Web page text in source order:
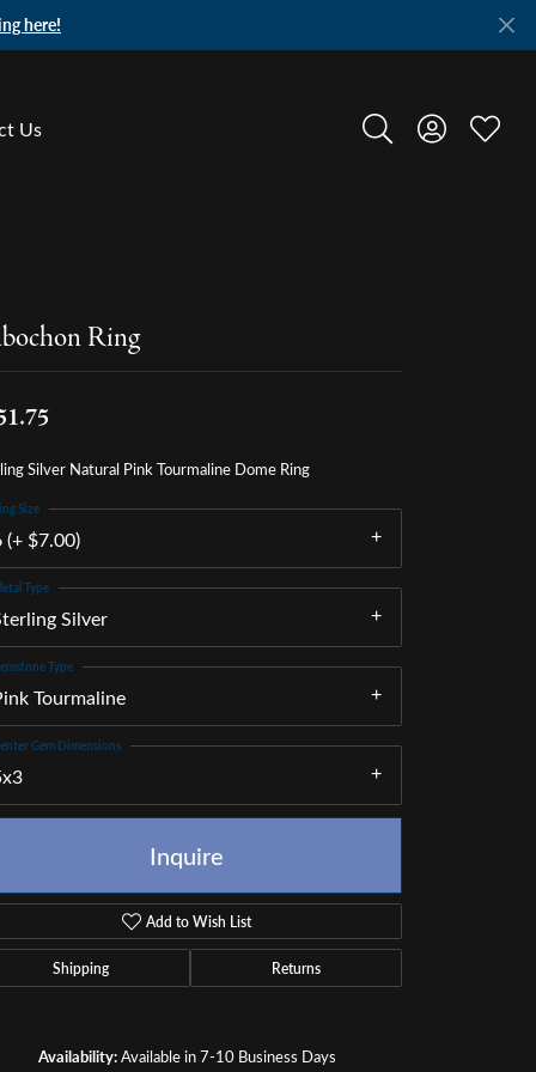
here!
Us Toggle Search Menu
Toggle My
Ring
Silver Natural Pink Tourmaline Dome Ring
(+ $7.00)
Size
Silver
Type
Tourmaline
Type
Gem Dimensions
Inquire
Add to Wish List
Shipping Returns
Availability: Available in 7-10 Business Days